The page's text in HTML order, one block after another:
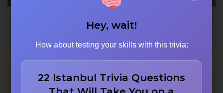
Gladiator training arena
Hey, wait!
How about testing your skills with this trivia:
22 Istanbul Trivia Questions